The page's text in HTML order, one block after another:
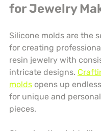
for Jewelry
Silicone molds are the
for creating
resin jewelry with
intricate designs.
molds opens up
for unique and
pieces.